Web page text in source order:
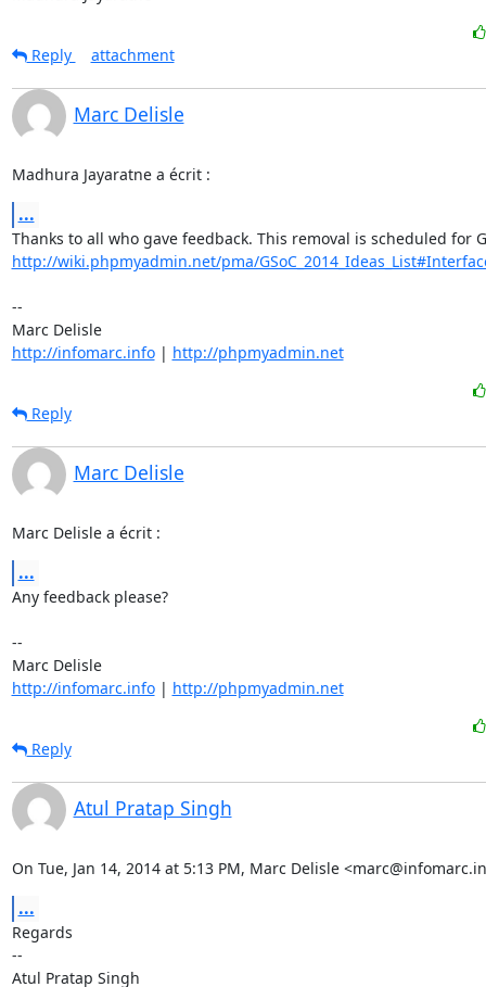
Reply
attachment
Marc Delisle
Madhura Jayaratne a écrit :
...
http://wiki.phpmyadmin.net/pma/
--
Marc Delisle
http://infomarc.info | http://phpmyadmin.net
Reply
Marc Delisle
Marc Delisle a écrit :
...
Any feedback please?
--
Marc Delisle
http://infomarc.info | http://phpmyadmin.net
Reply
Atul Pratap Singh
On Tue, Jan 14, 2014 at 5:13 PM, Marc Delisle
...
Regards
--